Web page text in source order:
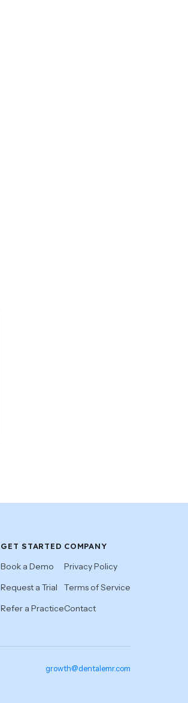
GET STARTED
Book a Demo
Request a Trial
Refer a Practice
COMPANY
Privacy Policy
Terms of Service
Contact
growth@dentalemr.com